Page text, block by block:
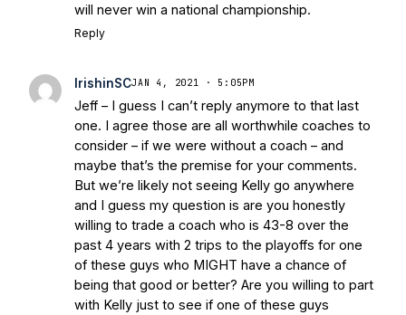
will never win a national championship.
Reply
IrishinSCJAN 4, 2021 · 5:05PM
Jeff – I guess I can’t reply anymore to that last
one. I agree those are all worthwhile coaches to
consider – if we were without a coach – and
maybe that’s the premise for your comments.
But we’re likely not seeing Kelly go anywhere
and I guess my question is are you honestly
willing to trade a coach who is 43-8 over the
past 4 years with 2 trips to the playoffs for one
of these guys who MIGHT have a chance of
being that good or better? Are you willing to part
with Kelly just to see if one of these guys